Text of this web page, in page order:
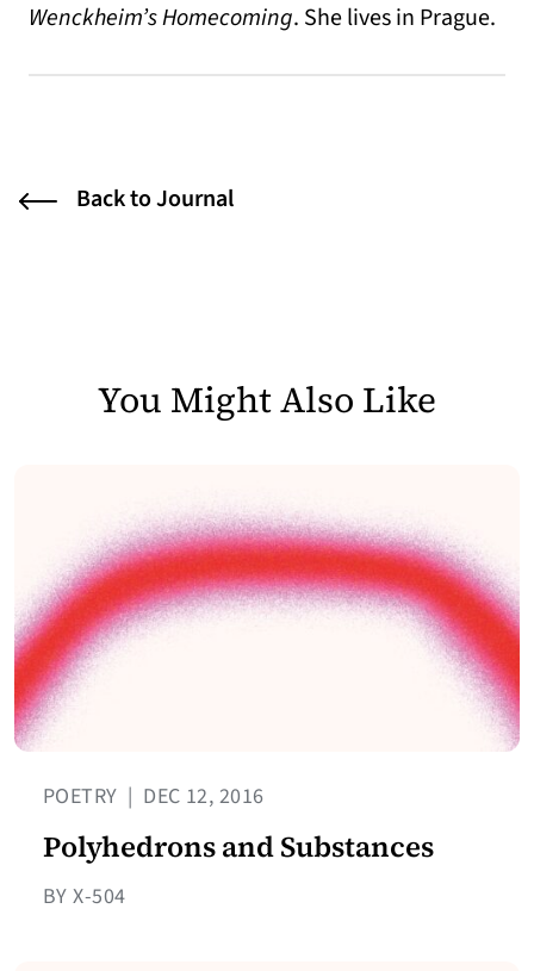
Wenckheim’s Homecoming. She lives in Prague.
Back to Journal
You Might Also Like
POETRY | DEC 12, 2016
Polyhedrons and Substances
BY X-504